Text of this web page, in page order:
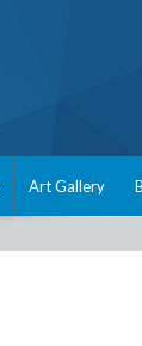
Art Gallery